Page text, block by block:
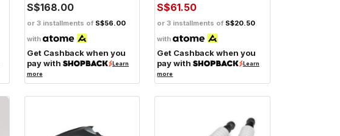
S$168.00
or 3 installments of S$56.00
with
Get Cashback when you
pay with
Learn
more
S$61.50
or 3 installments of S$20.50
with
Get Cashback when you
pay with
Learn
more